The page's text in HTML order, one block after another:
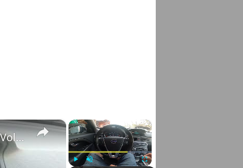
×
×
How to Check VIN Number Via Car's System in Volvo V70 III ( 2007 - 2016 )